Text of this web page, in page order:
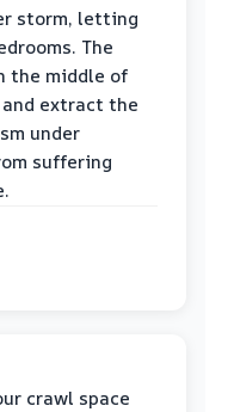
storm, letting
The
the middle of
extract the
under
suffering
crawl space